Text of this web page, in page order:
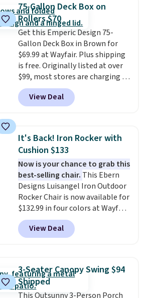
won't fade means it holds up
through the rest of this
summer and every one after it.
Shipping is free.
75-Gallon Deck Box on
Rollers $70
Get this Emperic Design 75-
Gallon Deck Box in Brown for
$69.99 at Wayfair. Plus shipping
is free. Originally listed at over
$99, most stores are charging at
least $10 more for similar deck
boxes. It features built-in
handles and wheels on one end
weight capacity of 500 pounds,
it can double as a bench.The
lid is also lockable for added
security (lock not included).
View Deal
It's Back! Iron Rocker with
Cushion $133
Now is your chance to grab this
best-selling chair. This Ebern
Designs Luisangel Iron Outdoor
Rocker Chair is now available for
$132.99 in four colors at Wayfair.
Shipping is free. No discount
price is shown here, but we've
seen this chair priced for over
rocking chair was a best-seller
last year and already sold out
once this season. It comes with
View Deal
3-Seater Canopy Swing $94
Shipped
This Outsunny 3-Person Porch